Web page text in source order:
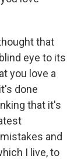
that
eye to its
you love a
done
that it's
and
I live, to